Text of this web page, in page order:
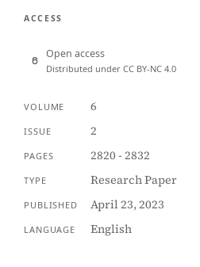
ACCESS
Open access
Distributed under CC BY-NC 4.0
VOLUME 6
ISSUE 2
PAGES 2820 - 2832
TYPE Research Paper
PUBLISHED April 23, 2023
LANGUAGE English